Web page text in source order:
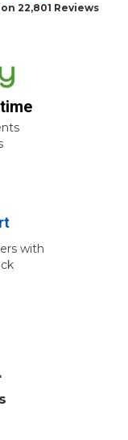
22,801 Reviews
with